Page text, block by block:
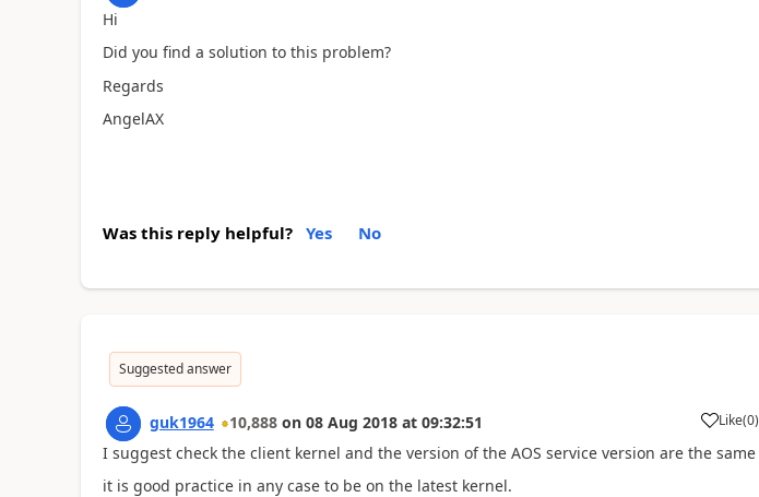
Hi
Did you find a solution to this problem?
Regards
AngelAX
Was this reply helpful? Yes No
Suggested answer
guk1964 10,888 on 08 Aug 2018 at 09:32:51 Like(0)
I suggest check the client kernel and the version of the AOS service version are the same
it is good practice in any case to be on the latest kernel.